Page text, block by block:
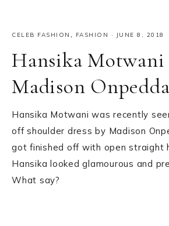
CELEB FASHION , FASHION · JUNE 8, 2018
Hansika
Madison
Hansika Motwani was recently
off shoulder dress by Madison
got finished off with open straight
Hansika looked glamourous and
What say?